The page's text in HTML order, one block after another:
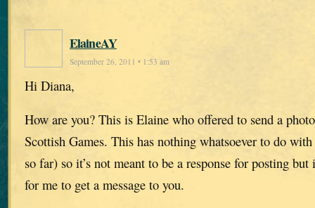
ElaineAY
September 26, 2011 • 1:53 am
Hi Diana,
How are you? This is Elaine who offered to send a
Scottish Games. This has nothing whatsoever to do with
so far) so it’s not meant to be a response for posting but
for me to get a message to you.